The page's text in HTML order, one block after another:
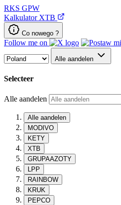
RKS GPW
Kalkulator XTB
Co nowego ?
Follow me on
Alle aandelen
Selecteer
Alle aandelen
Alle aandelen
MODIVO
KETY
XTB
GRUPAAZOTY
LPP
RAINBOW
KRUK
PEPCO